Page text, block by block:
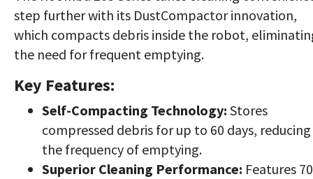
step further with its DustCompactor innovation,
which compacts debris inside the robot,
the need for frequent emptying.
Key Features:
Self-Compacting Technology: Stores
compressed debris for up to 60 days, reducing
the frequency of emptying.
Superior Cleaning Performance: Features